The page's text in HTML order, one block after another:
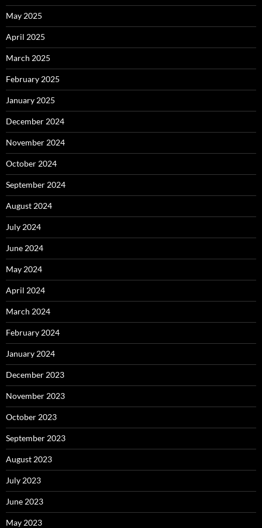
May 2025
April 2025
March 2025
February 2025
January 2025
December 2024
November 2024
October 2024
September 2024
August 2024
July 2024
June 2024
May 2024
April 2024
March 2024
February 2024
January 2024
December 2023
November 2023
October 2023
September 2023
August 2023
July 2023
June 2023
May 2023